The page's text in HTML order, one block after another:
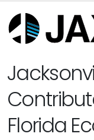
Florida